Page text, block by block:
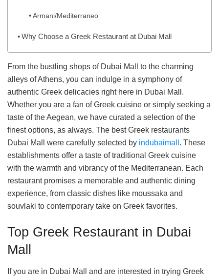
Armani/Mediterraneo
Why Choose a Greek Restaurant at Dubai Mall
From the bustling shops of Dubai Mall to the charming
alleys of Athens, you can indulge in a symphony of
authentic Greek delicacies right here in Dubai Mall.
Whether you are a fan of Greek cuisine or simply seeking a
taste of the Aegean, we have curated a selection of the
finest options, as always. The best Greek restaurants
Dubai Mall were carefully selected by indubaimall . These
establishments offer a taste of traditional Greek cuisine
with the warmth and vibrancy of the Mediterranean. Each
restaurant promises a memorable and authentic dining
experience, from classic dishes like moussaka and
souvlaki to contemporary take on Greek favorites.
Top Greek Restaurant in Dubai
Mall
If you are in Dubai Mall and are interested in trying Greek